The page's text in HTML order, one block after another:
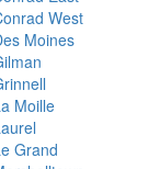
West
Moines
Moille
Grand